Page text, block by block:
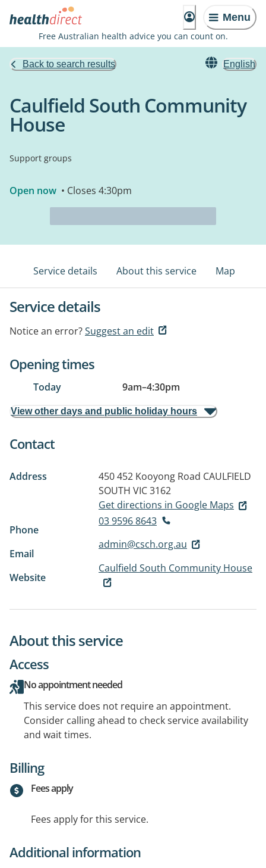
Menu
Free Australian health advice you can count on.
Back to search results English
Caulfield South Community
House
Support groups
Open now • Closes 4:30pm
Service details About this service Map
Service details
Notice an error?Suggest an edit
Opening times
Today 9am–4:30pm
View other days and public holiday hours
Contact
Address 450 452 Kooyong Road CAULFIELD
SOUTH VIC 3162
Get directions in Google Maps
Phone
03 9596 8643
Email
admin@csch.org.au
Website
Caulfield South Community House
About this service
Access
No appointment needed
This service does not require an appointment.
Consider calling ahead to check service availability
and wait times.
Billing
Fees apply
Fees apply for this service.
Additional information